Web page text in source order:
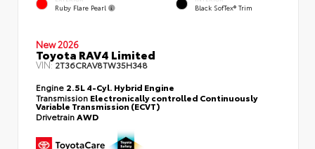
Ruby Flare Pearl Black SofTex® Trim
New 2026
Toyota RAV4 Limited
VIN:2T36CRAV8TW35H348
Engine 2.5L 4-Cyl. Hybrid Engine
Transmission Electronically controlled Continuously
Variable Transmission (ECVT)
DrivetrainAWD